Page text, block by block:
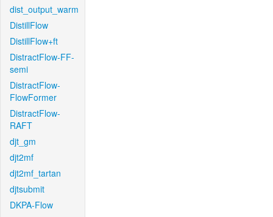
dist_output_warm
DistillFlow
DistillFlow+ft
DistractFlow-FF-
semi
DistractFlow-
FlowFormer
DistractFlow-
RAFT
djt_gm
djt2mf
djt2mf_tartan
djtsubmit
DKPA-Flow